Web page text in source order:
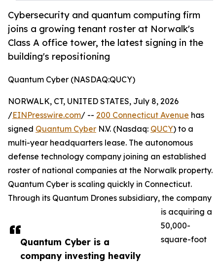
Cybersecurity and quantum computing firm
joins a growing tenant roster at Norwalk's
Class A office tower, the latest signing in the
building's repositioning
Quantum Cyber (NASDAQ:QUCY)
Quantum Cyber is a
company investing heavily
NORWALK, CT, UNITED STATES, July 8, 2026
/EINPresswire.com/ -- 200 Connecticut Avenue has
signed Quantum Cyber N.V. (Nasdaq: QUCY) to a
multi-year headquarters lease. The autonomous
defense technology company joining an established
roster of national companies at the Norwalk property.
Quantum Cyber is scaling quickly in Connecticut.
Through its Quantum Drones subsidiary, the company
is acquiring a
50,000-
square-foot